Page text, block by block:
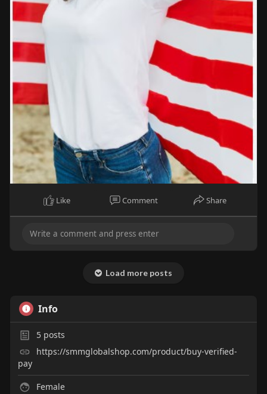
Like Comment Share
Load more posts
Info
5posts
https://smmglobalshop.com/product/buy-verified-
pay
Female